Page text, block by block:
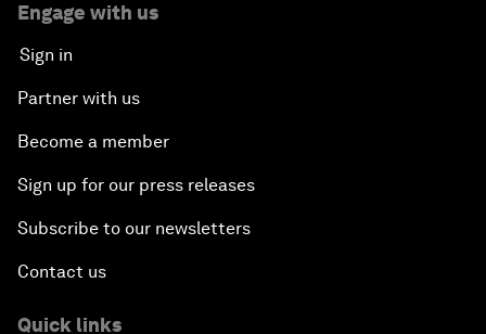
Engage with us
Sign in
Partner with us
Become a member
Sign up for our press releases
Subscribe to our newsletters
Contact us
Quick links